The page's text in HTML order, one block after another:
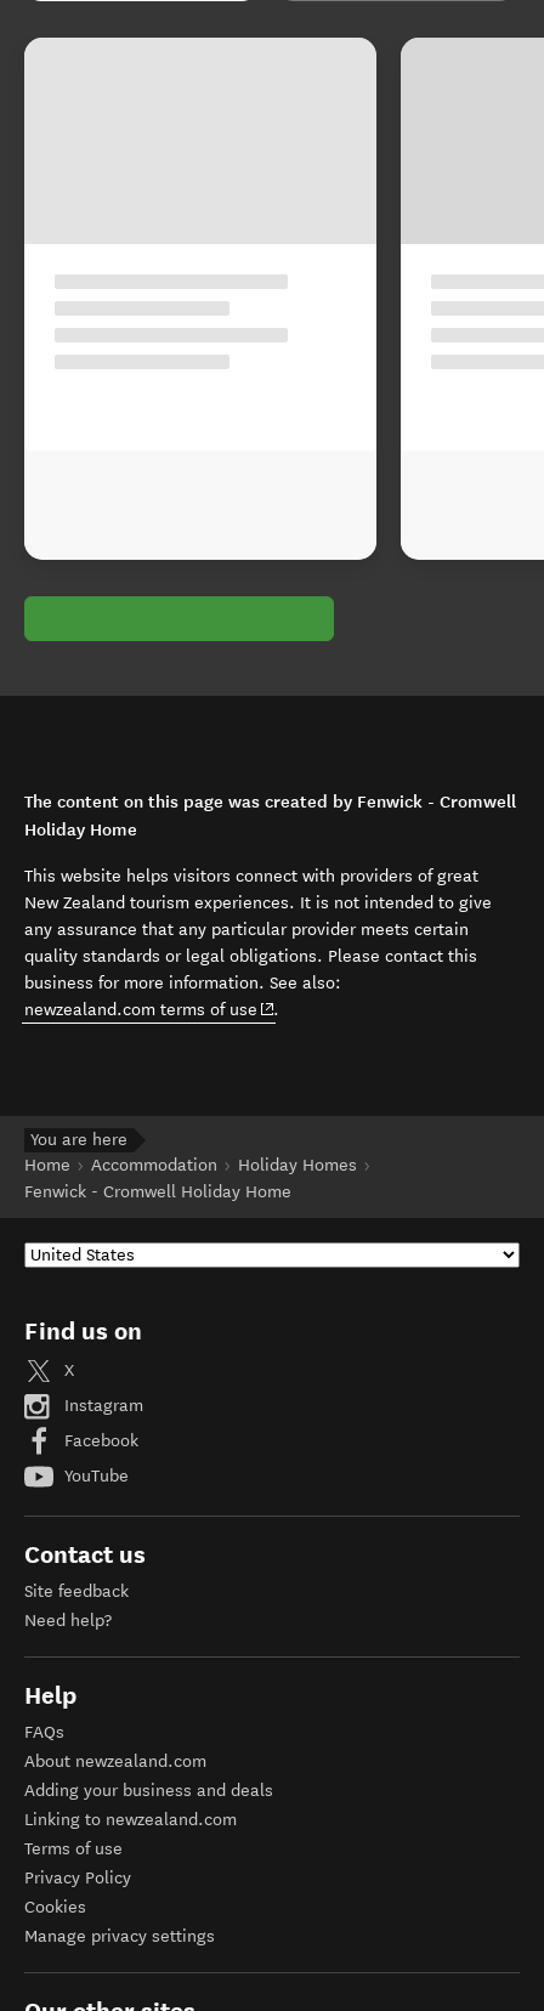
The content on this page was created by Fenwick - Cromwell
Holiday Home
This website helps visitors connect with providers of great
New Zealand tourism experiences. It is not intended to give
any assurance that any particular provider meets certain
quality standards or legal obligations. Please contact this
business for more information. See also:
newzealand.com terms of use (opens in new window)
.
You are here
Home
Accommodation
Holiday Homes
Fenwick - Cromwell Holiday Home
Find us on
X
Instagram
Facebook
YouTube
Contact us
Site feedback
Need help?
Help
FAQs
About newzealand.com
Adding your business and deals
Linking to newzealand.com
Terms of use
Privacy Policy
Cookies
Manage privacy settings